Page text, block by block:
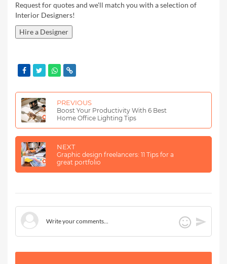
Request for quotes and we'll match you with a selection of
Interior Designers!
Hire a Designer
PREVIOUS
Boost Your Productivity With 6 Best
Home Office Lighting Tips
NEXT
Graphic design freelancers: 11 Tips for a
great portfolio